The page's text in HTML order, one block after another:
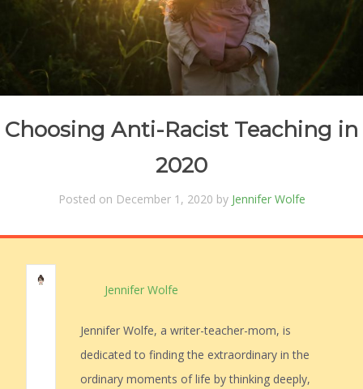
Choosing Anti-Racist Teaching in
2020
Posted on December 1, 2020 by Jennifer Wolfe
Jennifer Wolfe
Jennifer Wolfe, a writer-teacher-mom, is
dedicated to finding the extraordinary in the
ordinary moments of life by thinking deeply,